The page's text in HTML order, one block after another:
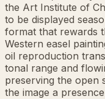
the Art Institute of
to be displayed
format that rewards
Western easel
oil reproduction
tonal range and
preserving the open
the image a